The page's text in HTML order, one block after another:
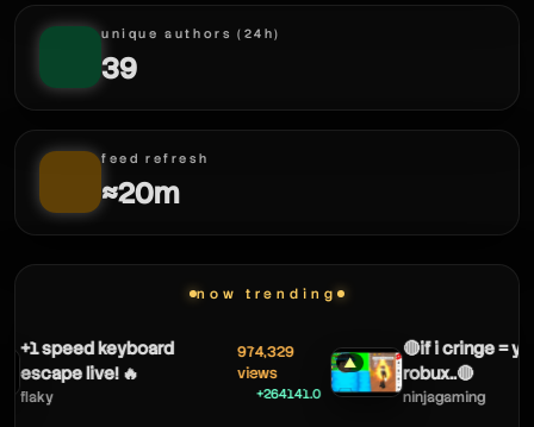
chickeninja42
chickeninja42
chickeninja42
unique authors (24h)
39
feed refresh
≈20m
now trending
+1 speed keyboard
escape live! 🔥
flaky
974,329
views
+264141.0
▲
🔴if i cringe =
robux..🔴
ninjagaming